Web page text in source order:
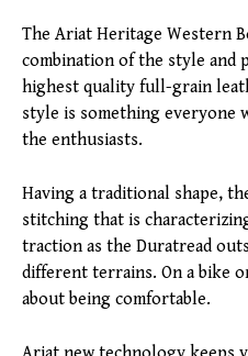
The Ariat Heritage Western
combination of the style and
highest quality full-grain
style is something everyone
the enthusiasts.
Having a traditional shape,
stitching that is
traction as the Duratread
different terrains. On a bike
about being comfortable.